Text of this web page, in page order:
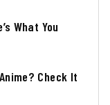
What You
Check It